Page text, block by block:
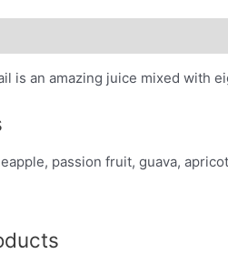
is an amazing juice mixed with
passion fruit, guava,